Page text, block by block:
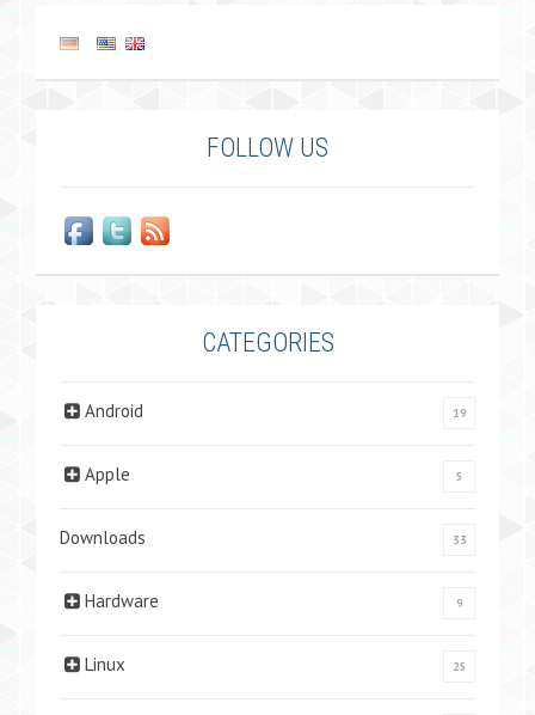
FOLLOW US
CATEGORIES
Android 19
Apple 5
Downloads 33
Hardware 9
Linux 25